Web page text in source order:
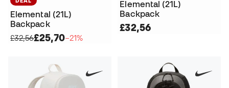
Elemental (21L)
Backpack
£32,56£25,70−21%
Elemental (21L)
Backpack
£32,56